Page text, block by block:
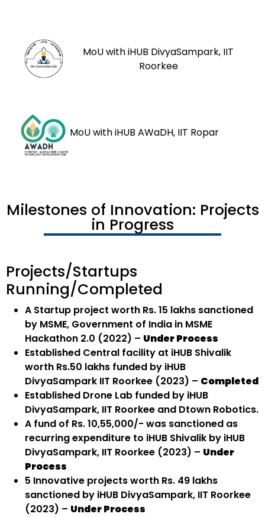
MoU with iHUB DivyaSampark, IIT
Roorkee
MoU with iHUB AWaDH, IIT Ropar
Milestones of Innovation: Projects
in Progress
Projects/Startups
Running/Completed
A Startup project worth Rs. 15 lakhs sanctioned
by MSME, Government of India in MSME
Hackathon 2.0 (2022) – Under Process
Established Central facility at iHUB Shivalik
worth Rs.50 lakhs funded by iHUB
DivyaSampark IIT Roorkee (2023) – Completed
Established Drone Lab funded by iHUB
DivyaSampark, IIT Roorkee and Dtown Robotics.
A fund of Rs. 10,55,000/- was sanctioned as
recurring expenditure to iHUB Shivalik by iHUB
DivyaSampark, IIT Roorkee (2023) – Under
Process
5 Innovative projects worth Rs. 49 lakhs
sanctioned by iHUB DivyaSampark, IIT Roorkee
(2023) – Under Process